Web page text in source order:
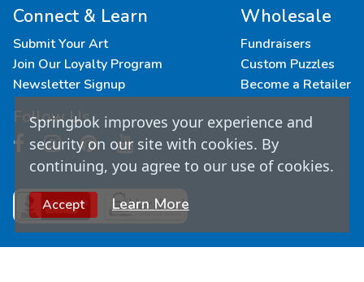
Connect & Learn
Submit Your Art
Join Our Loyalty Program
Newsletter Signup
Follow Us
Wholesale
Fundraisers
Custom Puzzles
Become a Retailer
Springbok improves your experience and
security on our site with cookies. By
continuing, you agree to our use of cookies.
Accept Learn More